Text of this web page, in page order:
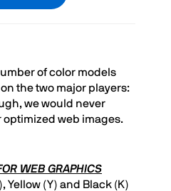
of color models
the two major players:
we would never
optimized web images.
WEB GRAPHICS
Yellow (Y) and Black (K)